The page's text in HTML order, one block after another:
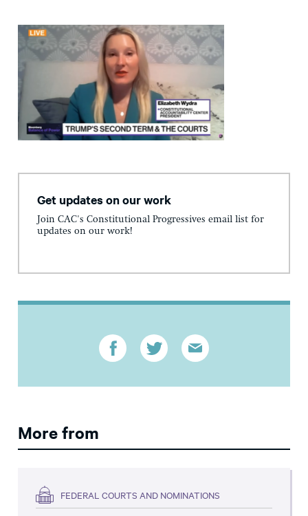
Get updates on our work
Join CAC's Constitutional Progressives email list for
updates on our work!
More from
FEDERAL COURTS AND NOMINATIONS